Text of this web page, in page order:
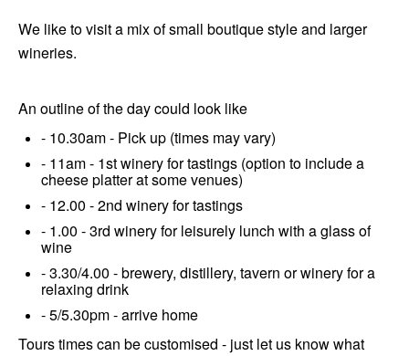
We like to visit a mix of small boutique style and larger
wineries.
An outline of the day could look like
- 10.30am - Pick up (times may vary)
- 11am - 1st winery for tastings (option to include a
cheese platter at some venues)
- 12.00 - 2nd winery for tastings
- 1.00 - 3rd winery for leisurely lunch with a glass of
wine
- 3.30/4.00 - brewery, distillery, tavern or winery for a
relaxing drink
- 5/5.30pm - arrive home
Tours times can be customised - just let us know what